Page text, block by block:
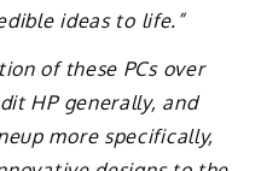
ideas to life.”
of these PCs over
HP generally, and
more specifically,